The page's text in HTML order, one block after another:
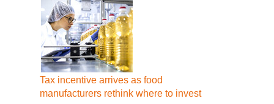
Tax incentive arrives as food
manufacturers rethink where to invest